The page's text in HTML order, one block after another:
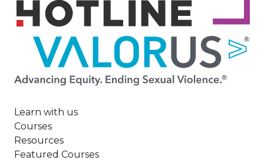
Image
Learn with us
Courses
Resources
Featured Courses